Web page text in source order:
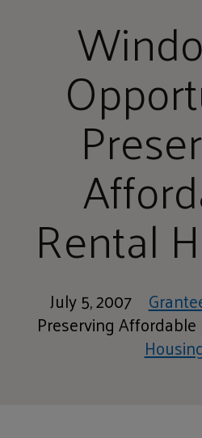
Rental
July 5, 2007
Preserving